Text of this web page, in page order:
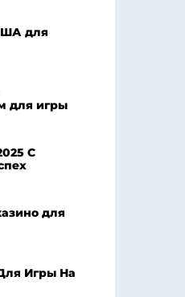
для
для игры
С
для
Игры На